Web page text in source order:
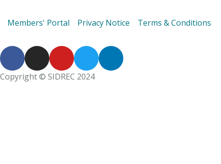
Members' Portal Privacy Notice Terms & Conditions
Copyright © SIDREC 2024